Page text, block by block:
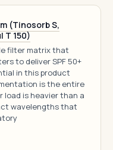
(Tinosorb S,
T 150)
filter matrix that
to deliver SPF 50+
in this product
is the entire
load is heavier than a
wavelengths that